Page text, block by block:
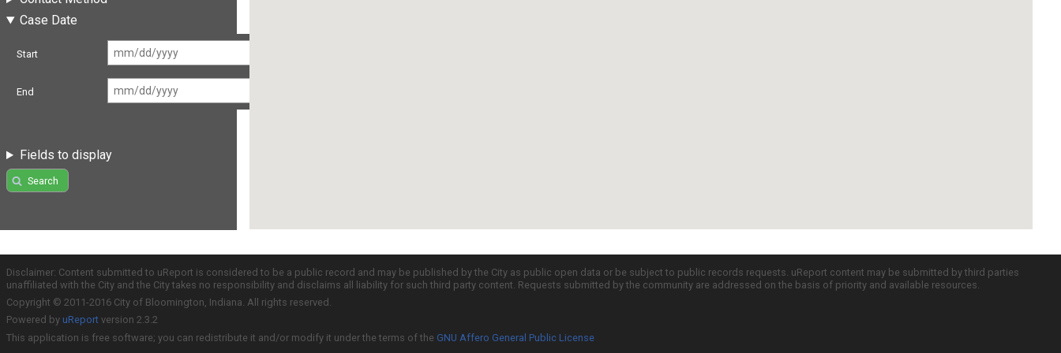
Case Date
Start
End
Fields to display
Search
Disclaimer: Content submitted to uReport is considered to be a public record and may be published by the City as public open data or be subject to public records requests. uReport content may be submitted by third parties
unaffiliated with the City and the City takes no responsibility and disclaims all liability for such third party content. Requests submitted by the community are addressed on the basis of priority and available resources.
Copyright © 2011-2016 City of Bloomington, Indiana. All rights reserved.
Powered by uReport version 2.3.2
This application is free software; you can redistribute it and/or modify it under the terms of the GNU Affero General Public License